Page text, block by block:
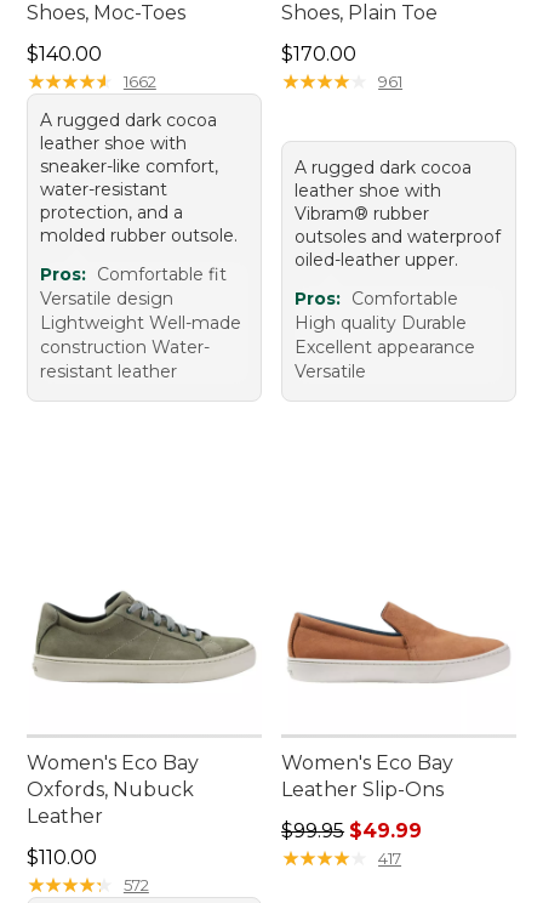
Shoes, Moc-Toes
Price: $140.00
$140.00
★★★★★
★★★★★ 1662
A rugged dark cocoa
leather shoe with
sneaker-like comfort,
water-resistant
protection, and a
molded rubber outsole.
Pros: Comfortable fit
Versatile design
Lightweight Well-made
construction Water-
resistant leather
Shoes, Plain Toe
Price: $170.00
$170.00
★★★★★
★★★★★ 961
A rugged dark cocoa
leather shoe with
Vibram® rubber
outsoles and waterproof
oiled-leather upper.
Pros: Comfortable
High quality Durable
Excellent appearance
Versatile
Women's Eco Bay
Oxfords, Nubuck
Leather
Price: $110.00
$110.00
★★★★★
★★★★★ 572
Women's Eco Bay
Leather Slip-Ons
Regular price: $99.95, sale
$99.95 $49.99
★★★★★
★★★★★ 417